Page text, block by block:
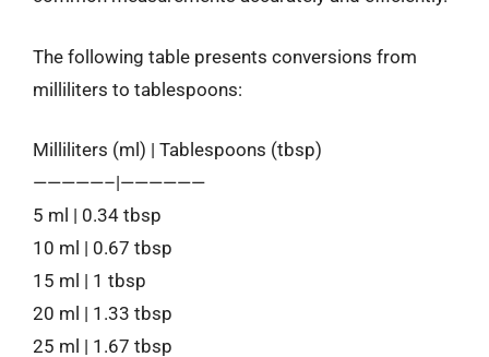
The following table presents conversions from
milliliters to tablespoons:
Milliliters (ml) | Tablespoons (tbsp)
—————–|——————
5 ml | 0.34 tbsp
10 ml | 0.67 tbsp
15 ml | 1 tbsp
20 ml | 1.33 tbsp
25 ml | 1.67 tbsp